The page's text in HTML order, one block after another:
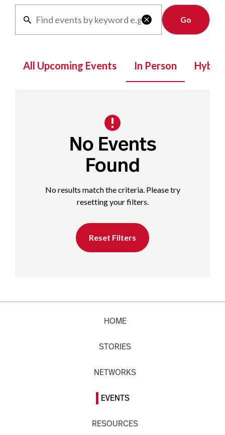

Clear
All Upcoming Events In Person Hybrid
No Events
Found
No results match the criteria. Please try
resetting your filters.
Reset Filters
HOME
STORIES
NETWORKS
EVENTS
RESOURCES